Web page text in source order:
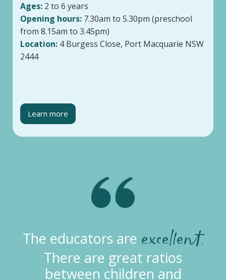
Ages: 2 to 6 years
Opening hours: 7.30am to 5.30pm (preschool
from 8.15am to 3.45pm)
Location: 4 Burgess Close, Port Macquarie NSW
2444
Learn more
The educators are excellent.
There are great ratios
between children and